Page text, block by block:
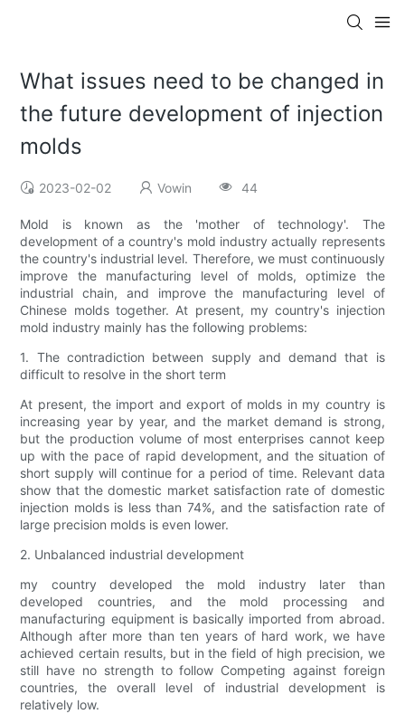
What issues need to be changed in
the future development of injection
molds
2023-02-02 Vowin 44
Mold is known as the 'mother of technology'. The
development of a country's mold industry actually represents
the country's industrial level. Therefore, we must continuously
improve the manufacturing level of molds, optimize the
industrial chain, and improve the manufacturing level of
Chinese molds together. At present, my country's injection
mold industry mainly has the following problems:
1. The contradiction between supply and demand that is
difficult to resolve in the short term
At present, the import and export of molds in my country is
increasing year by year, and the market demand is strong,
but the production volume of most enterprises cannot keep
up with the pace of rapid development, and the situation of
short supply will continue for a period of time. Relevant data
show that the domestic market satisfaction rate of domestic
injection molds is less than 74%, and the satisfaction rate of
large precision molds is even lower.
2. Unbalanced industrial development
my country developed the mold industry later than
developed countries, and the mold processing and
manufacturing equipment is basically imported from abroad.
Although after more than ten years of hard work, we have
achieved certain results, but in the field of high precision, we
still have no strength to follow Competing against foreign
countries, the overall level of industrial development is
relatively low.